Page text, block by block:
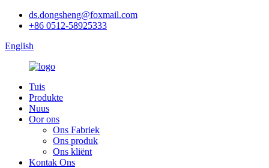
ds.dongsheng@foxmail.com
+86 0512-58925333
English
Tuis
Produkte
Nuus
Oor ons
Ons Fabriek
Ons produk
Ons kliënt
Kontak Ons